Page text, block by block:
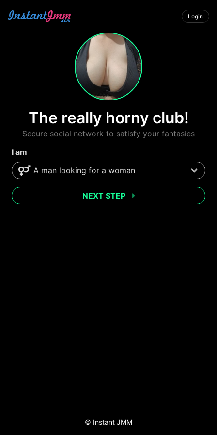
Login
The really horny club!
Secure social network to satisfy your fantasies
I am
NEXT STEP
© Instant JMM